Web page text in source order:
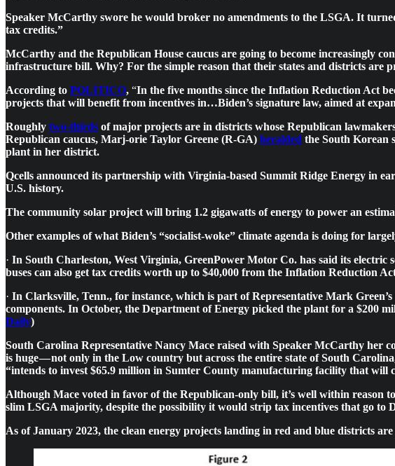
Speaker McCarthy swore he would broker no amendments to the LSGA. It
tax credits.”
McCarthy and the Republican House caucus are going to become increasingly
infrastructure bill. Why? For the simple reason that their states and districts are
According to POLITICO, “In the five months since the Inflation Reduction Act
projects that will benefit from incentives in…Biden’s signature law, aimed at
Roughly two-thirds of major projects are in districts whose Republican
Republican caucus, Marj-orie Taylor Greene (R-GA) heralded the South Korean
plant in her district.
Qcells announced its partnership with Virginia-based Summit Ridge Energy in
U.S. history.
The community solar project will bring 1.2 gigawatts of energy to power an
Other examples of what Biden’s “socialist-woke” climate agenda is doing for
· In South Charleston, West Virginia, GreenPower Motor Co. has said its
buses can also get tax credits worth up to $40,000 from the Inflation Reduction
· In Clarksville, Tenn., for instance, which is part of Representative Mark
components. In October, the Department of Energy picked the plant for a $200
Daily)
South Carolina Representative Nancy Mace raised with Speaker McCarthy her
is huge — not only in the Low country but across the entire state of South
“intends to invest $65.9 million in Sumter County manufacturing facility that will
Although Mace voted in favor of the Republican-only bill, it’s well within reason
slim LSGA majority, despite the possibility it would strip tax incentives that go to
As of January 2023, the clean energy projects landing in red and blue districts